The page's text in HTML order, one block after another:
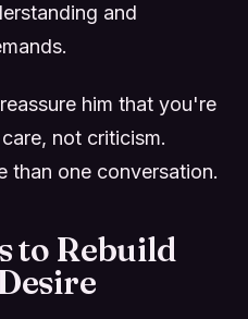
and
him that you're
not criticism.
than one conversation.
to Rebuild